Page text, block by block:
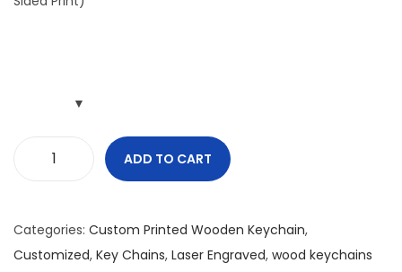
ADD TO CART
Categories: Custom Printed Wooden Keychain,
Customized, Key Chains, Laser Engraved, wood keychains